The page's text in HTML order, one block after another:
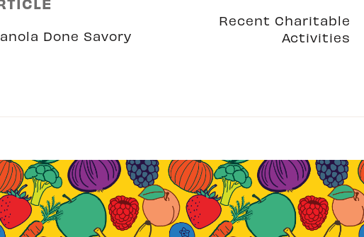
Done Savory
Recent Charitable
Activities